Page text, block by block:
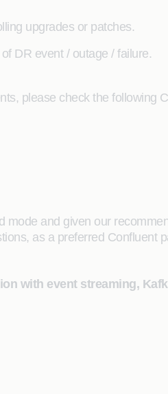
upgrades or patches.
DR event / outage / failure.
please check the following
and given our
as a preferred Confluent
with event streaming,